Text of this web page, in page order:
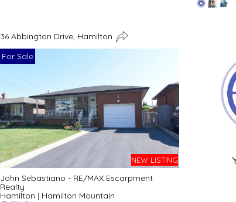
36 Abbington Drive, Hamilton
For Sale
NEW LISTING
John Sebastiano - RE/MAX Escarpment
Realty
Hamilton | Hamilton Mountain